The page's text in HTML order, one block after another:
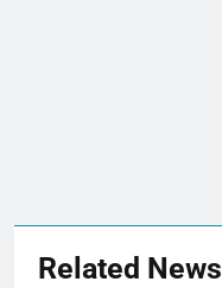
Related News